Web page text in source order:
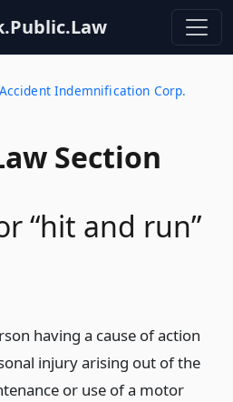
Indemnification Corp.
Section
“hit and run”
having a cause of action
injury arising out of the
or use of a motor